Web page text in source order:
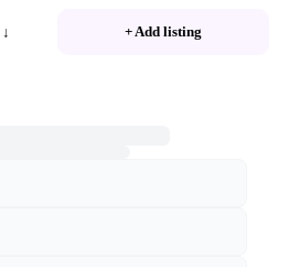
↓ + Add listing